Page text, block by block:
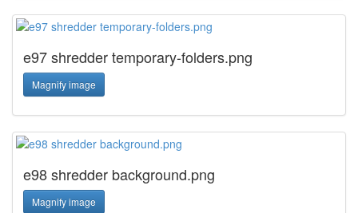
e97 shredder temporary-folders.png
Magnify image
e98 shredder background.png
Magnify image